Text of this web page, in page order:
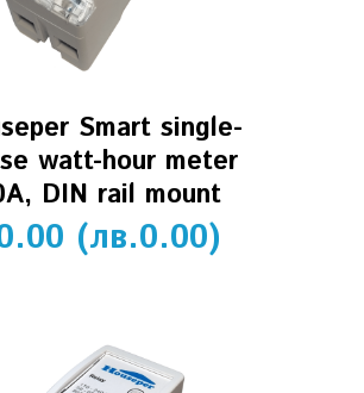
Smart single-
watt-hour meter
DIN rail mount
(лв.0.00)